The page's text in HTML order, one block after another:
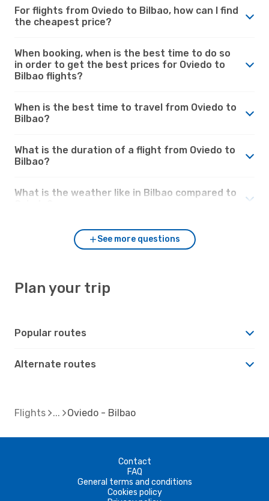
For flights from Oviedo to Bilbao, how can I find
the cheapest price?
When booking, when is the best time to do so
in order to get the best prices for Oviedo to
Bilbao flights?
When is the best time to travel from Oviedo to
Bilbao?
What is the duration of a flight from Oviedo to
Bilbao?
What is the weather like in Bilbao compared to
See more questions
Plan your trip
Popular routes
Alternate routes
Flights Oviedo - Bilbao
Contact
FAQ
General terms and conditions
Cookies policy